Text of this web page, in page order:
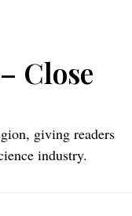
Close
giving readers
industry.